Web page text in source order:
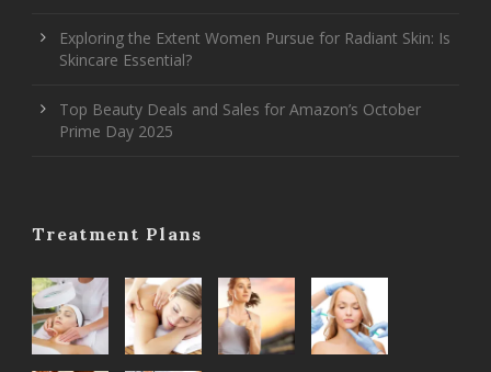
Exploring the Extent Women Pursue for Radiant Skin: Is
Skincare Essential?
Top Beauty Deals and Sales for Amazon’s October
Prime Day 2025
Treatment Plans